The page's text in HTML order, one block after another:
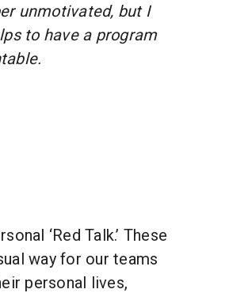
unmotivated, but I
to have a program
‘Red Talk.’ These
way for our teams
personal lives,